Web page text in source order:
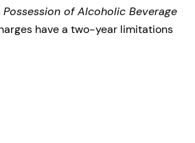
Possession of Alcoholic Beverage
have a two-year limitations